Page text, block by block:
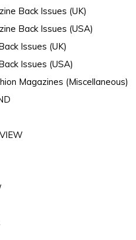
Back Issues (UK)
Back Issues (USA)
Issues (UK)
Issues (USA)
Magazines (Miscellaneous)